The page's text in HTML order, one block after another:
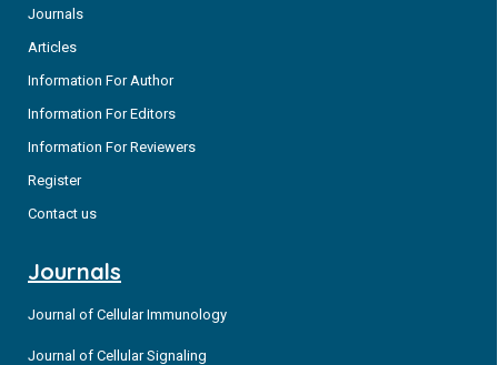
Journals
Articles
Information For Author
Information For Editors
Information For Reviewers
Register
Contact us
Journals
Journal of Cellular Immunology
Journal of Cellular Signaling